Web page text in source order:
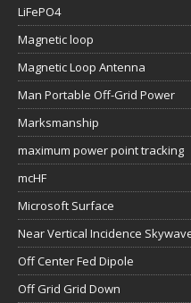
LiFePO4
Magnetic loop
Magnetic Loop Antenna
Man Portable Off-Grid Power
Marksmanship
maximum power point tracking
mcHF
Microsoft Surface
Near Vertical Incidence
Off Center Fed Dipole
Off Grid Grid Down